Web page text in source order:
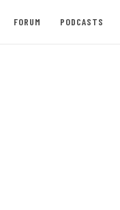
FORUM PODCASTS